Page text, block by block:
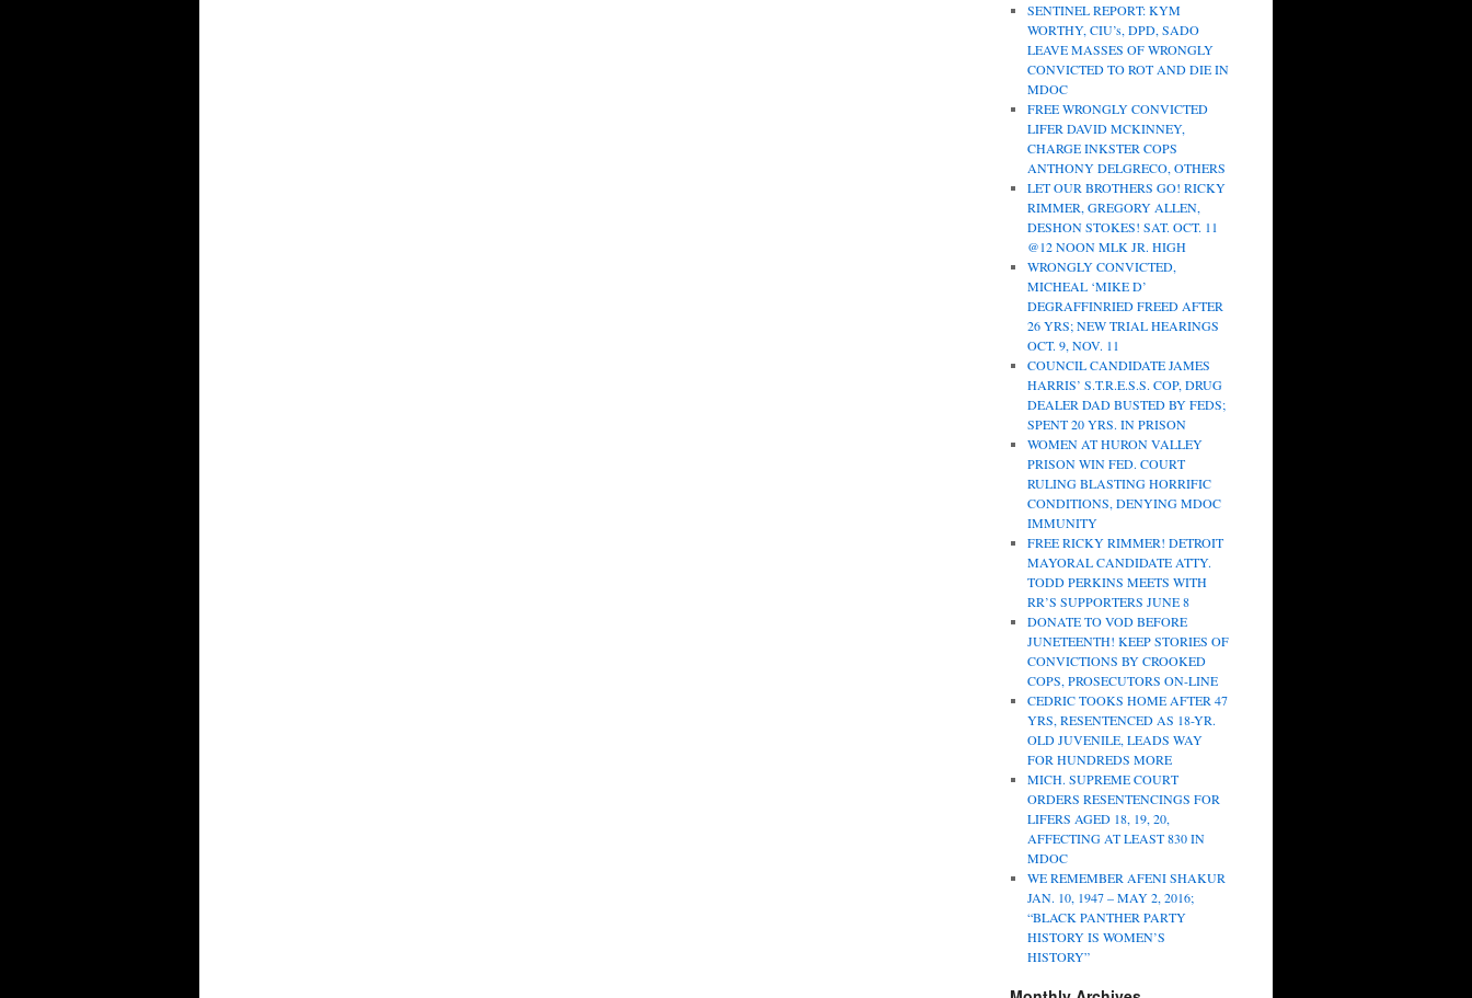
SENTINEL REPORT: KYM
WORTHY, CIU’s, DPD, SADO
LEAVE MASSES OF WRONGLY
CONVICTED TO ROT AND DIE IN
MDOC
FREE WRONGLY CONVICTED
LIFER DAVID MCKINNEY,
CHARGE INKSTER COPS
ANTHONY DELGRECO, OTHERS
LET OUR BROTHERS GO! RICKY
RIMMER, GREGORY ALLEN,
DESHON STOKES! SAT. OCT. 11
@12 NOON MLK JR. HIGH
WRONGLY CONVICTED,
MICHEAL ‘MIKE D’
DEGRAFFINRIED FREED AFTER
26 YRS; NEW TRIAL HEARINGS
OCT. 9, NOV. 11
COUNCIL CANDIDATE JAMES
HARRIS’ S.T.R.E.S.S. COP, DRUG
DEALER DAD BUSTED BY FEDS;
SPENT 20 YRS. IN PRISON
WOMEN AT HURON VALLEY
PRISON WIN FED. COURT
RULING BLASTING HORRIFIC
CONDITIONS, DENYING MDOC
IMMUNITY
FREE RICKY RIMMER! DETROIT
MAYORAL CANDIDATE ATTY.
TODD PERKINS MEETS WITH
RR’S SUPPORTERS JUNE 8
DONATE TO VOD BEFORE
JUNETEENTH! KEEP STORIES OF
CONVICTIONS BY CROOKED
COPS, PROSECUTORS ON-LINE
CEDRIC TOOKS HOME AFTER 47
YRS, RESENTENCED AS 18-YR.
OLD JUVENILE, LEADS WAY
FOR HUNDREDS MORE
MICH. SUPREME COURT
ORDERS RESENTENCINGS FOR
LIFERS AGED 18, 19, 20,
AFFECTING AT LEAST 830 IN
MDOC
WE REMEMBER AFENI SHAKUR
JAN. 10, 1947 – MAY 2, 2016;
“BLACK PANTHER PARTY
HISTORY IS WOMEN’S
HISTORY”